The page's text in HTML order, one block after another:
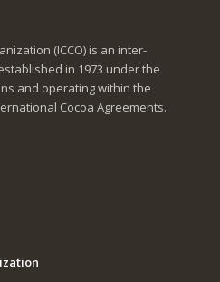
(ICCO) is an inter-
in 1973 under the
and operating within the
Cocoa Agreements.